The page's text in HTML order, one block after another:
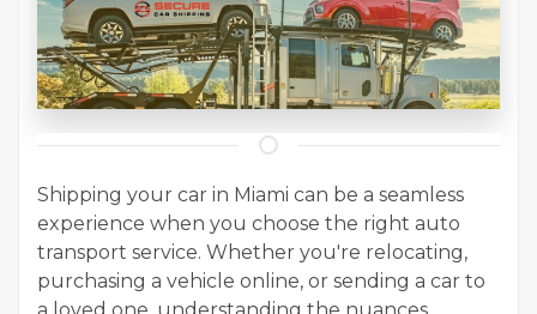
Shipping your car in Miami can be a seamless
experience when you choose the right auto
transport service. Whether you're relocating,
purchasing a vehicle online, or sending a car to
a loved one, understanding the nuances